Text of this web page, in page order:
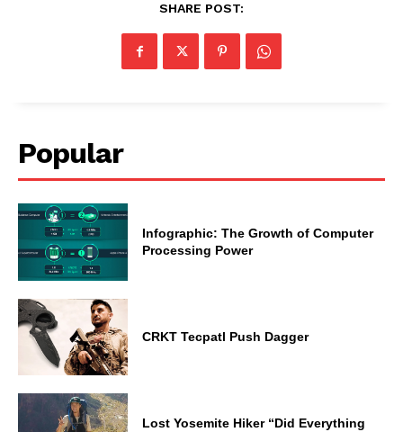
SHARE POST:
Popular
Infographic: The Growth of Computer
Processing Power
CRKT Tecpatl Push Dagger
Lost Yosemite Hiker “Did Everything